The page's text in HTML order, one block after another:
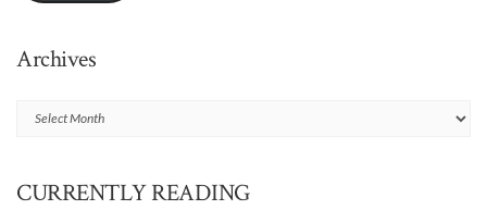
Archives
Archives
CURRENTLY READING